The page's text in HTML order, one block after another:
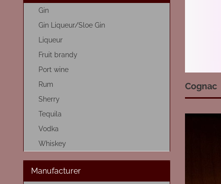
Cognac
Gin
Gin Liqueur/Sloe Gin
Liqueur
Fruit brandy
Port wine
Rum
Sherry
Tequila
Vodka
Whiskey
Manufacturer